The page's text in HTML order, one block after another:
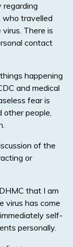
regarding
who travelled
There is
contact
happening
and medical
fear is
other people,
of the
or
that I am
virus has come
self-
personally.